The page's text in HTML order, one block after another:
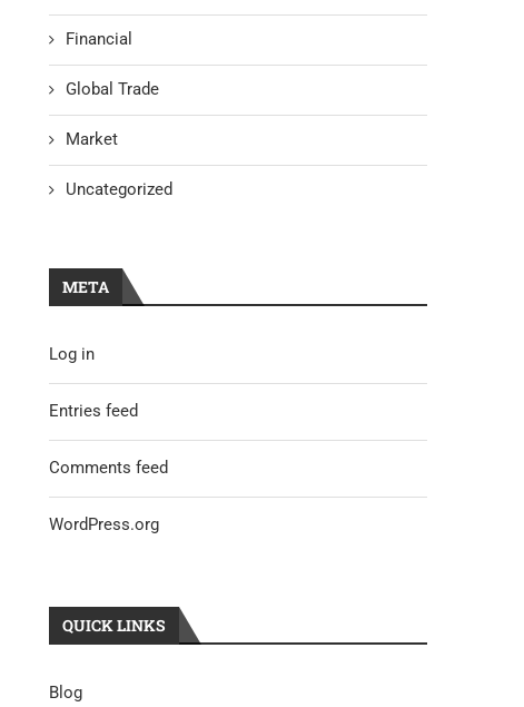
Financial
Global Trade
Market
Uncategorized
META
Log in
Entries feed
Comments feed
WordPress.org
QUICK LINKS
Blog